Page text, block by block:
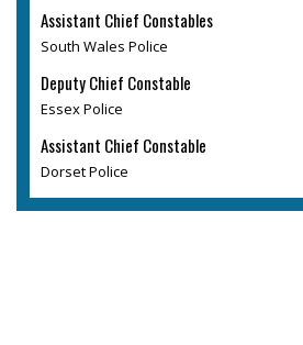
Assistant Chief Constables
South Wales Police
Deputy Chief Constable
Essex Police
Assistant Chief Constable
Dorset Police